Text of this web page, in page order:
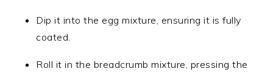
Dip it into the egg mixture, ensuring it is fully
coated.
Roll it in the breadcrumb mixture, pressing the